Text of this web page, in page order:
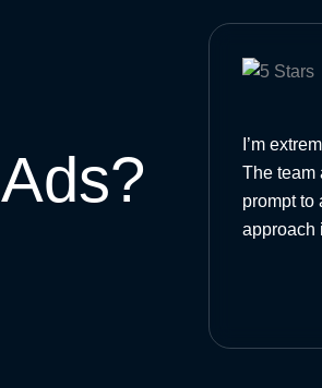
I’m
The team
prompt to
approach